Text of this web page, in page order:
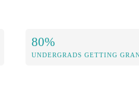
80%
UNDERGRADS GETTING